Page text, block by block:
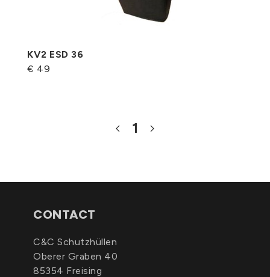
KV2 ESD 36
€ 49
1
CONTACT
C&C Schutzhüllen
Oberer Graben 40
85354 Freising